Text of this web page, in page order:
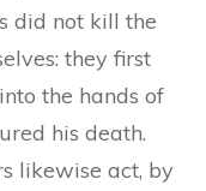
did not kill the
they first
the hands of
his death.
likewise act, by